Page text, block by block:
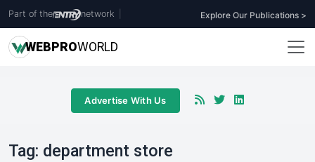
Part of the network Explore Our Publications >
WEBPROWORLD
Advertise With Us
Tag: department store